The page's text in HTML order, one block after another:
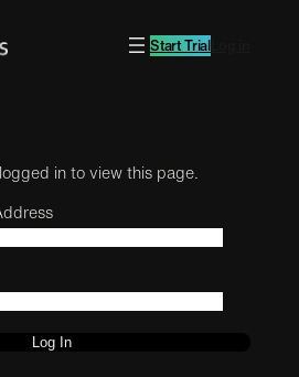
Start Trial
in to view this page.